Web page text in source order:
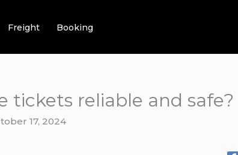
Freight Booking
tickets reliable and safe?
17, 2024